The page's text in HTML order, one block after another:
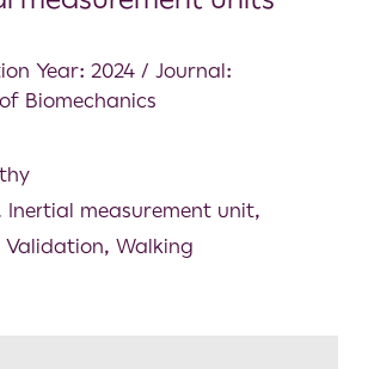
Year: 2024 / Journal:
Biomechanics
Inertial measurement unit,
Validation, Walking